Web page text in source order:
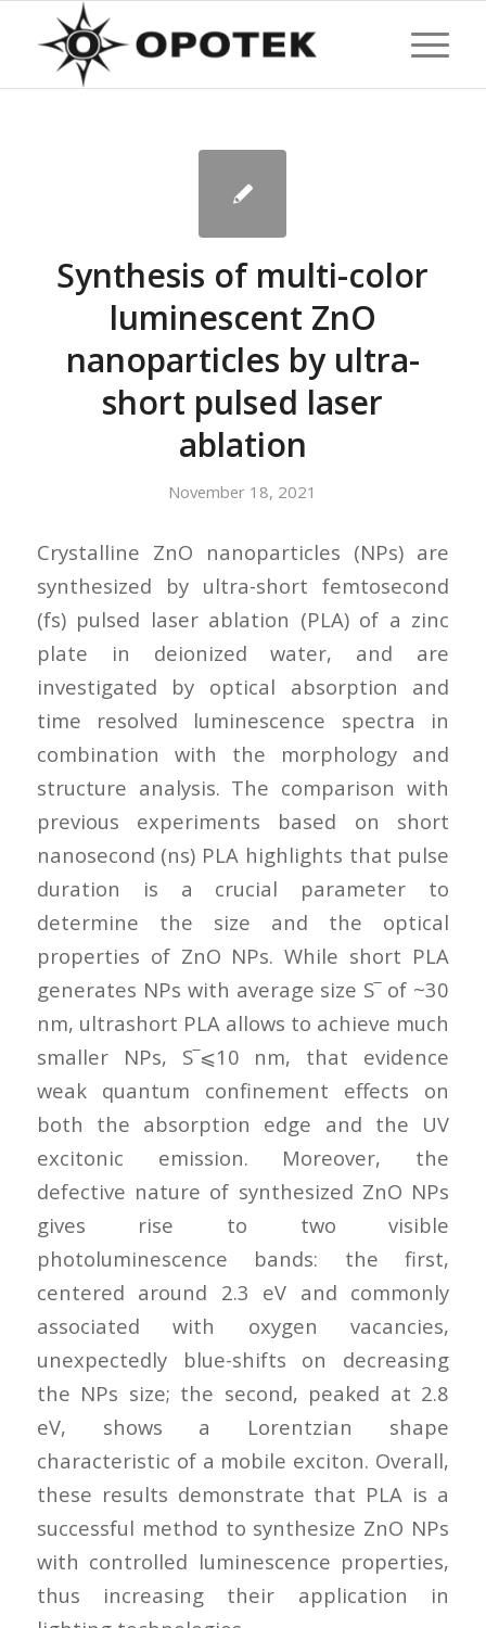
Synthesis of multi-color
luminescent ZnO
nanoparticles by ultra-
short pulsed laser
ablation
November 18, 2021
Crystalline ZnO nanoparticles (NPs) are
synthesized by ultra-short femtosecond
(fs) pulsed laser ablation (PLA) of a zinc
plate in deionized water, and are
investigated by optical absorption and
time resolved luminescence spectra in
combination with the morphology and
structure analysis. The comparison with
previous experiments based on short
nanosecond (ns) PLA highlights that pulse
duration is a crucial parameter to
determine the size and the optical
properties of ZnO NPs. While short PLA
generates NPs with average size S‾ of ~30
nm, ultrashort PLA allows to achieve much
smaller NPs, S‾⩽10 nm, that evidence
weak quantum confinement effects on
both the absorption edge and the UV
excitonic emission. Moreover, the
defective nature of synthesized ZnO NPs
gives rise to two visible
photoluminescence bands: the first,
centered around 2.3 eV and commonly
associated with oxygen vacancies,
unexpectedly blue-shifts on decreasing
the NPs size; the second, peaked at 2.8
eV, shows a Lorentzian shape
characteristic of a mobile exciton. Overall,
these results demonstrate that PLA is a
successful method to synthesize ZnO NPs
with controlled luminescence properties,
thus increasing their application in